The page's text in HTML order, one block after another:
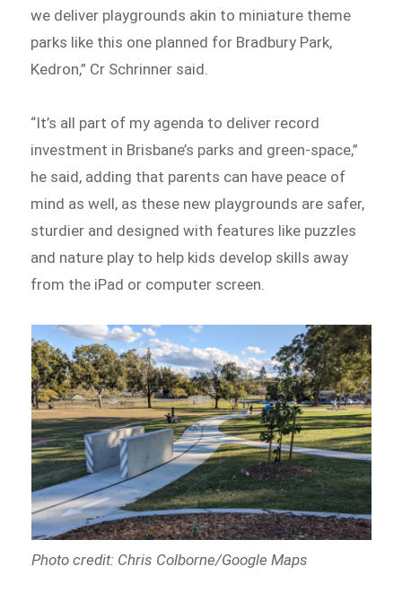
we deliver playgrounds akin to miniature theme
parks like this one planned for Bradbury Park,
Kedron,” Cr Schrinner said.
“It’s all part of my agenda to deliver record
investment in Brisbane’s parks and green-space,”
he said, adding that parents can have peace of
mind as well, as these new playgrounds are safer,
sturdier and designed with features like puzzles
and nature play to help kids develop skills away
from the iPad or computer screen.
Photo credit: Chris Colborne/Google Maps